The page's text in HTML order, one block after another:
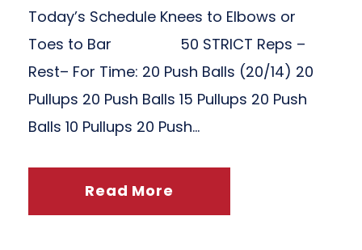
Today’s Schedule Knees to Elbows or
Toes to Bar 50 STRICT Reps –
Rest– For Time: 20 Push Balls (20/14) 20
Pullups 20 Push Balls 15 Pullups 20 Push
Balls 10 Pullups 20 Push...
Read More